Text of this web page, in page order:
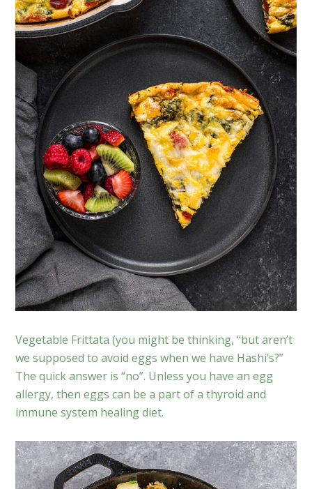
Vegetable Frittata (you might be thinking, “but aren’t
we supposed to avoid eggs when we have Hashi’s?”
The quick answer is “no”. Unless you have an egg
allergy, then eggs can be a part of a thyroid and
immune system healing diet.